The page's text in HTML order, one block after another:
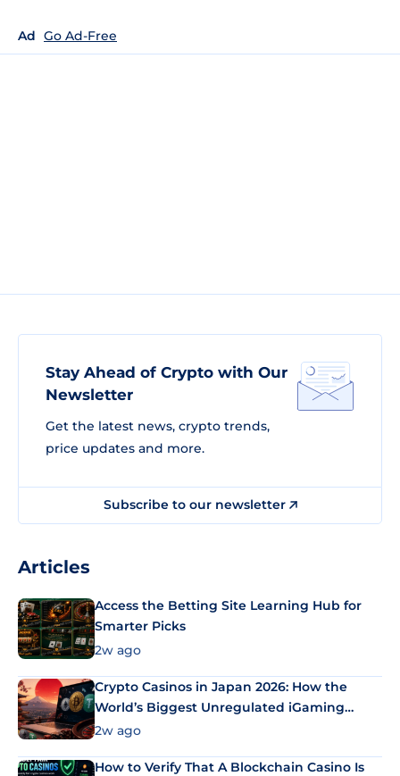
Ad Go Ad-Free
Stay Ahead of Crypto with Our
Newsletter
Get the latest news, crypto trends,
price updates and more.
Subscribe to our newsletter
Articles
Access the Betting Site Learning Hub for
Smarter Picks
2w ago
Crypto Casinos in Japan 2026: How the
World’s Biggest Unregulated iGaming
Market Uses Bitcoin and Stablecoins
2w ago
How to Verify That A Blockchain Casino Is